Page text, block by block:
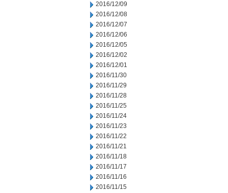
2016/12/09
2016/12/08
2016/12/07
2016/12/06
2016/12/05
2016/12/02
2016/12/01
2016/11/30
2016/11/29
2016/11/28
2016/11/25
2016/11/24
2016/11/23
2016/11/22
2016/11/21
2016/11/18
2016/11/17
2016/11/16
2016/11/15